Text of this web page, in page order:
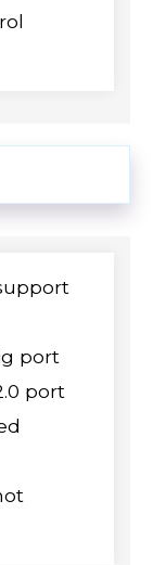
port
port